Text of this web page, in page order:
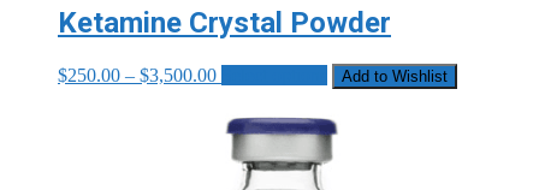
Ketamine Crystal Powder
$250.00 – $3,500.00Price
$250.00
through
$3,500.00
This
product
has
multiple
variants.
Add to Wishlist